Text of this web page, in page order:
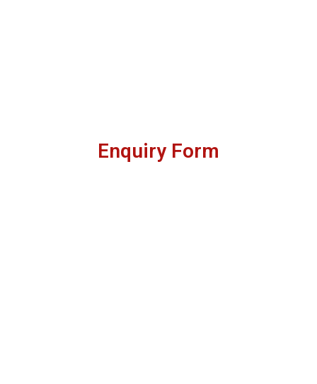
Enquiry Form